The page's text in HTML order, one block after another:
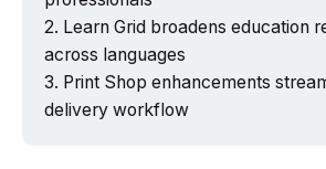
Learn Grid broadens education
across languages
Print Shop enhancements
delivery workflow